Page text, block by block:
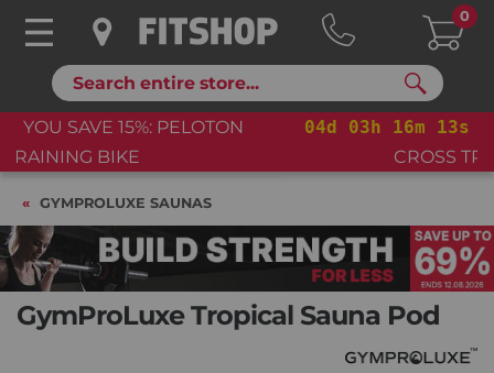
Search
0
04d 03 h 16m 12s
YOU SAVE 15%: PELOTON
GYMPROLUXE SAUNAS
GymProLuxe Tropical Sauna Pod